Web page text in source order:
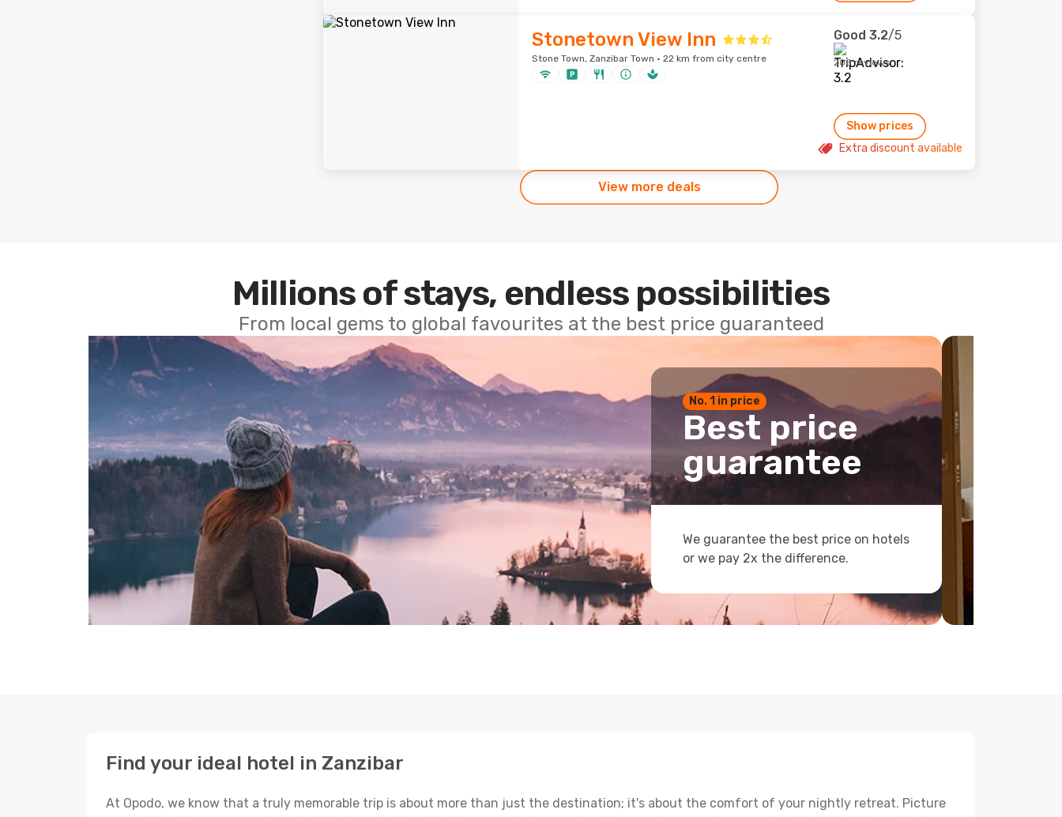
Stonetown View Inn
Stone Town, Zanzibar Town · 22 km from city centre
Good 3.2/5
208 reviews
Show prices
Extra discount available
View more deals
Millions of stays, endless possibilities
From local gems to global favourites at the best price guaranteed
No. 1 in price
Best price
guarantee
We guarantee the best price on hotels
or we pay 2x the difference.
Find your ideal hotel in Zanzibar
At Opodo, we know that a truly memorable trip is about more than just the destination; it's about the comfort of your nightly retreat. Picture